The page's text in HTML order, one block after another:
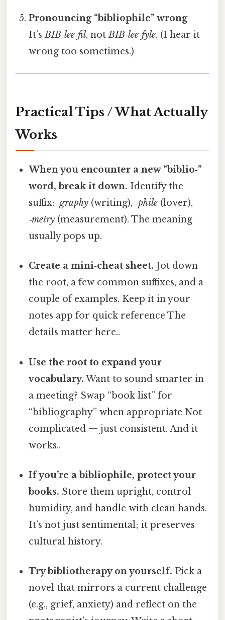
Pronouncing “bibliophile” wrong
It’sBIB‑lee‑fil, notBIB‑lee‑fyle. (I hear it
wrong too sometimes.)
Practical Tips / What Actually
Works
When you encounter a new “biblio‑”
word, break it down. Identify the
suffix: ‑graphy (writing), ‑phile (lover),
‑metry (measurement). The meaning
usually pops up.
Create a mini‑cheat sheet. Jot down
the root, a few common suffixes, and a
couple of examples. Keep it in your
notes app for quick reference The
details matter here..
Use the root to expand your
vocabulary. Want to sound smarter in
a meeting? Swap “book list” for
“bibliography” when appropriate Not
complicated — just consistent. And it
works..
If you’re a bibliophile, protect your
books. Store them upright, control
humidity, and handle with clean hands.
It’s not just sentimental; it preserves
cultural history.
Try bibliotherapy on yourself. Pick a
novel that mirrors a current challenge
(e.g., grief, anxiety) and reflect on the